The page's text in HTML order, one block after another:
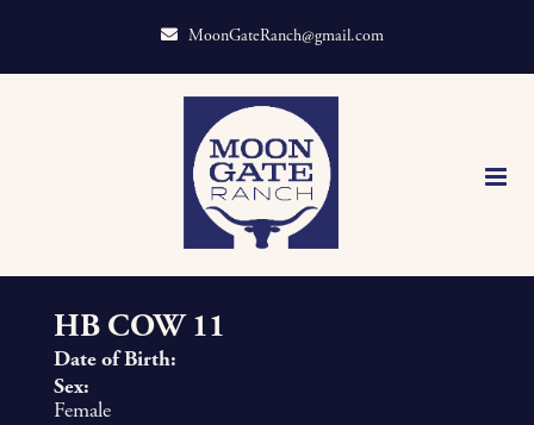
MoonGateRanch@gmail.com
HB COW 11
Date of Birth:
Sex:
Female